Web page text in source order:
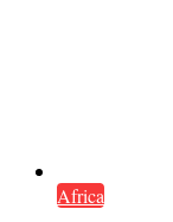
Africa